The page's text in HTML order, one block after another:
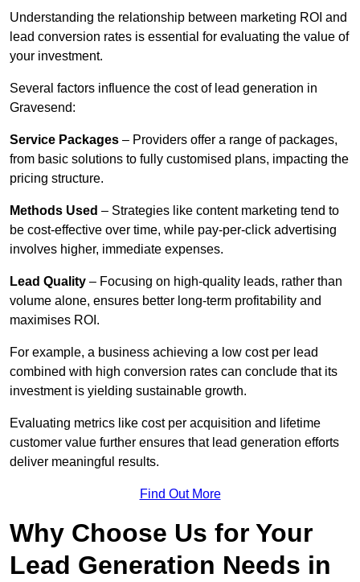
Understanding the relationship between marketing ROI and
lead conversion rates is essential for evaluating the value of
your investment.
Several factors influence the cost of lead generation in
Gravesend:
Service Packages – Providers offer a range of packages,
from basic solutions to fully customised plans, impacting the
pricing structure.
Methods Used – Strategies like content marketing tend to
be cost-effective over time, while pay-per-click advertising
involves higher, immediate expenses.
Lead Quality – Focusing on high-quality leads, rather than
volume alone, ensures better long-term profitability and
maximises ROI.
For example, a business achieving a low cost per lead
combined with high conversion rates can conclude that its
investment is yielding sustainable growth.
Evaluating metrics like cost per acquisition and lifetime
customer value further ensures that lead generation efforts
deliver meaningful results.
Find Out More
Why Choose Us for Your
Lead Generation Needs in